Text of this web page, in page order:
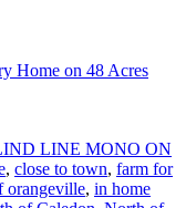
Home on 48 Acres
LINE MONO ON
, close to town, farm for
orangeville, in home